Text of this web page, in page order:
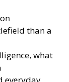
than a
what